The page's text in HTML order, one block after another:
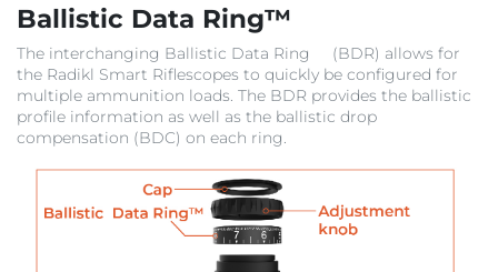
Ballistic Data Ring™
The interchanging Ballistic Data Ring
(BDR) allows for
the Radikl Smart Riflescopes to quickly be configured for
multiple ammunition loads. The BDR provides the ballistic
profile information as well as the ballistic drop
compensation (BDC) on each ring.